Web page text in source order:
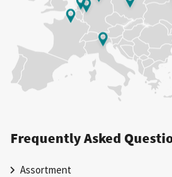
Frequently Asked
Assortment